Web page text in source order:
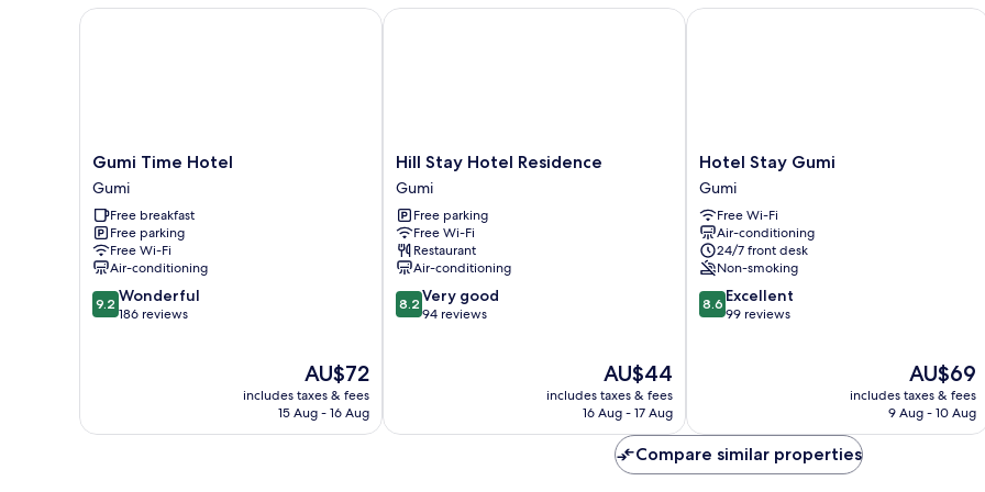
Gumi
Time
Hotel
Gumi
Gumi Time Hotel
Gumi
Free breakfast
Free parking
Free Wi-Fi
Air-conditioning
9.2
out
9.2 Wonderful
186 reviews
The
price
is
AU$72
includes taxes & fees
15 Aug - 16 Aug
Gumi Time Hotel
Hill
Stay
Hotel
Residence
Gumi
Hill Stay Hotel Residence
Gumi
Free parking
Free Wi-Fi
Restaurant
Air-conditioning
8.2
out
reviews
8.2 Very good
94 reviews
The
price
is
AU$44
includes taxes & fees
16 Aug - 17 Aug
Hill Stay Hotel Residence
Hotel
Stay
Gumi
Gumi
Hotel Stay Gumi
Gumi
Free Wi-Fi
Air-conditioning
24/7 front desk
Non-smoking
8.6
out
8.6 Excellent
99 reviews
The
price
is
AU$69
includes taxes & fees
9 Aug - 10 Aug
Hotel Stay Gumi
Compare similar properties